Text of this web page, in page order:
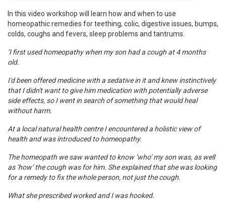
In this video workshop will learn how and when to use
homeopathic remedies for teething, colic, digestive issues, bumps,
colds, coughs and fevers, sleep problems and tantrums.
‘I first used homeopathy when my son had a cough at 4 months
old.
I'd been offered medicine with a sedative in it and knew instinctively
that I didn't want to give him medication with potentially adverse
side effects, so I went in search of something that would heal
without harm.
At a local natural health centre I encountered a holistic view of
health and was introduced to homeopathy.
The homeopath we saw wanted to know ‘who’ my son was, as well
as ‘how’ the cough was for him. She explained that she was looking
for a remedy to fix the whole person, not just the cough.
What she prescribed worked and I was hooked.